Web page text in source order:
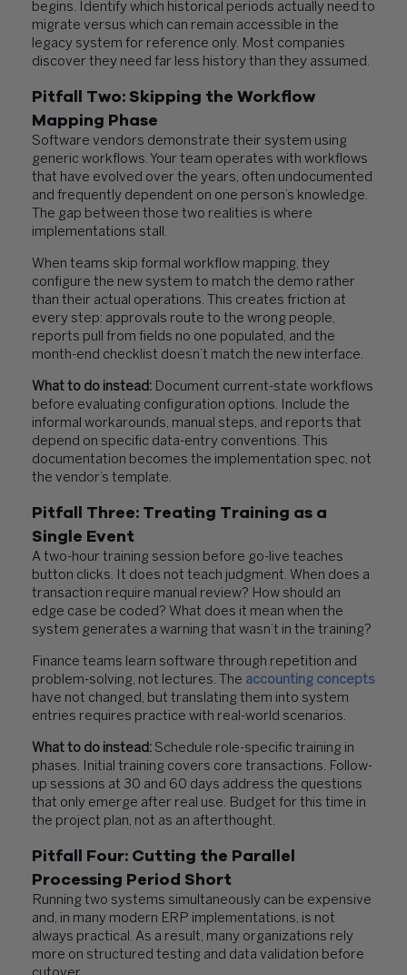
begins. Identify which historical periods actually need to
migrate versus which can remain accessible in the
legacy system for reference only. Most companies
discover they need far less history than they assumed.
Pitfall Two: Skipping the Workflow
Mapping Phase
Software vendors demonstrate their system using
generic workflows. Your team operates with workflows
that have evolved over the years, often undocumented
and frequently dependent on one person’s knowledge.
The gap between those two realities is where
implementations stall.
When teams skip formal workflow mapping, they
configure the new system to match the demo rather
than their actual operations. This creates friction at
every step: approvals route to the wrong people,
reports pull from fields no one populated, and the
month-end checklist doesn’t match the new interface.
What to do instead: Document current-state workflows
before evaluating configuration options. Include the
informal workarounds, manual steps, and reports that
depend on specific data-entry conventions. This
documentation becomes the implementation spec, not
the vendor’s template.
Pitfall Three: Treating Training as a
Single Event
A two-hour training session before go-live teaches
button clicks. It does not teach judgment. When does a
transaction require manual review? How should an
edge case be coded? What does it mean when the
system generates a warning that wasn’t in the training?
Finance teams learn software through repetition and
problem-solving, not lectures. The accounting concepts
have not changed, but translating them into system
entries requires practice with real-world scenarios.
What to do instead: Schedule role-specific training in
phases. Initial training covers core transactions. Follow-
up sessions at 30 and 60 days address the questions
that only emerge after real use. Budget for this time in
the project plan, not as an afterthought.
Pitfall Four: Cutting the Parallel
Processing Period Short
Running two systems simultaneously can be expensive
and, in many modern ERP implementations, is not
always practical. As a result, many organizations rely
more on structured testing and data validation before